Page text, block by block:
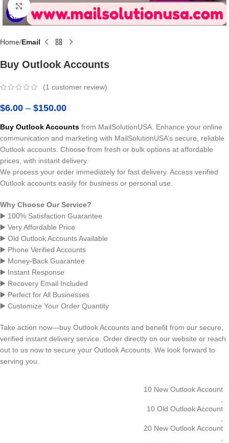
Home Email
Buy Outlook Accounts
(1 customer review)
$6.00 – $150.00
Buy Outlook Accounts from MailSolutionUSA. Enhance your online
communication and marketing with MailSolutionUSA’s secure, reliable
Outlook accounts. Choose from fresh or bulk options at affordable
prices, with instant delivery.
We process your order immediately for fast delivery. Access verified
Outlook accounts easily for business or personal use.
Why Choose Our Service?
▶️ 100% Satisfaction Guarantee
▶️ Very Affordable Price
▶️ Old Outlook Accounts Available
▶️ Phone Verified Accounts
▶️ Money-Back Guarantee
▶️ Instant Response
▶️ Recovery Email Included
▶️ Perfect for All Businesses
▶️ Customize Your Order Quantity
Take action now—buy Outlook Accounts and benefit from our secure,
verified instant delivery service. Order directly on our website or reach
out to us now to secure your Outlook Accounts. We look forward to
serving you.
10 New Outlook Account
,
10 Old Outlook Account
,
20 New Outlook Account
,